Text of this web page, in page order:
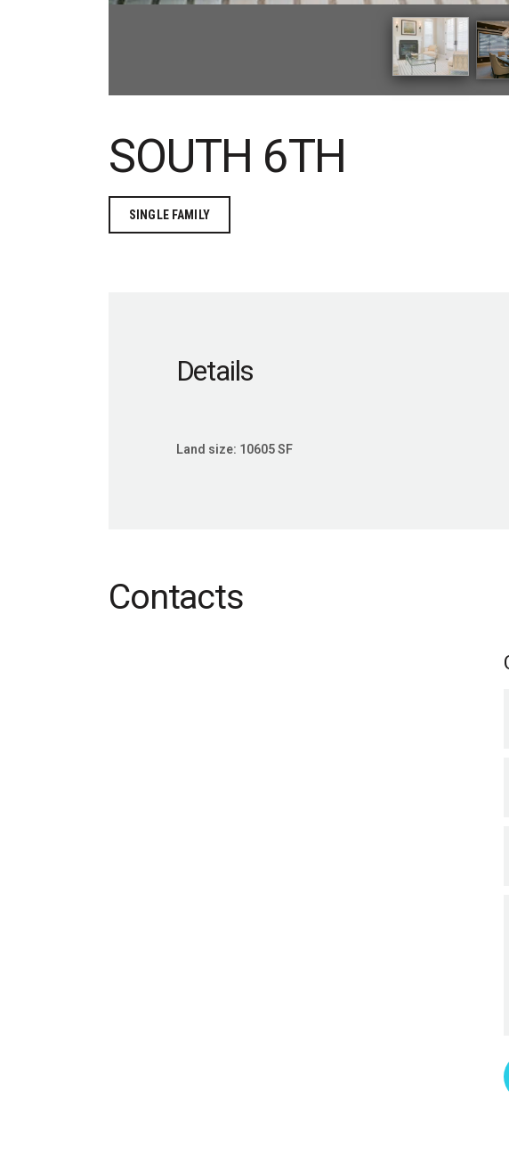
SOUTH 6TH
SINGLE FAMILY
Details
Land size: 10605 SF
Contacts